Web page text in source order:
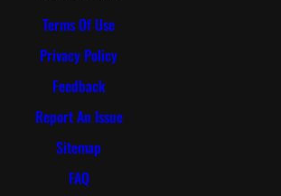
Terms Of Use
Privacy Policy
Feedback
Report An Issue
Sitemap
FAQ